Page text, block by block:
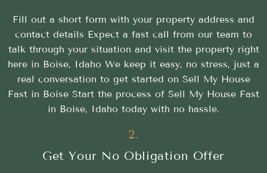
Fill out a short form with your property address and
contact details Expect a fast call from our team to
talk through your situation and visit the property right
here in Boise, Idaho We keep it easy, no stress, just a
real conversation to get started on Sell My House
Fast in Boise Start the process of Sell My House Fast
in Boise, Idaho today with no hassle.
2.
Get Your No Obligation Offer